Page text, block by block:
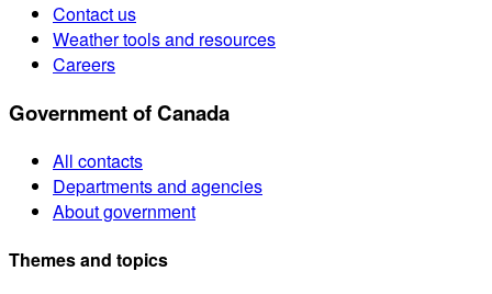
Contact us
Weather tools and resources
Careers
Government of Canada
All contacts
Departments and agencies
About government
Themes and topics